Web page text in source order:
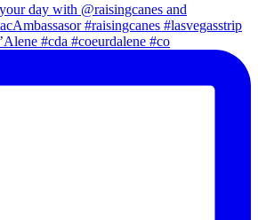
#cda #coeurdalene #co